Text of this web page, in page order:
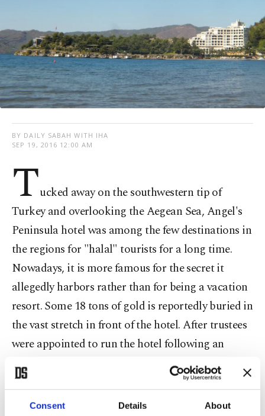
Consent Details About
BY DAILY SABAH WITH IHA
SEP 19, 2016 12:00 AM
Tucked away on the southwestern tip of
Turkey and overlooking the Aegean Sea, Angel's
Peninsula hotel was among the few destinations in
the regions for "halal" tourists for a long time.
Nowadays, it is more famous for the secret it
allegedly harbors rather than for being a vacation
resort. Some 18 tons of gold is reportedly buried in
the vast stretch in front of the hotel. After trustees
were appointed to run the hotel following an
investigation into links of its owners to the
Gülenist Terror Group (FETÖ), authorities started
excavations in the area to put an end to rumors